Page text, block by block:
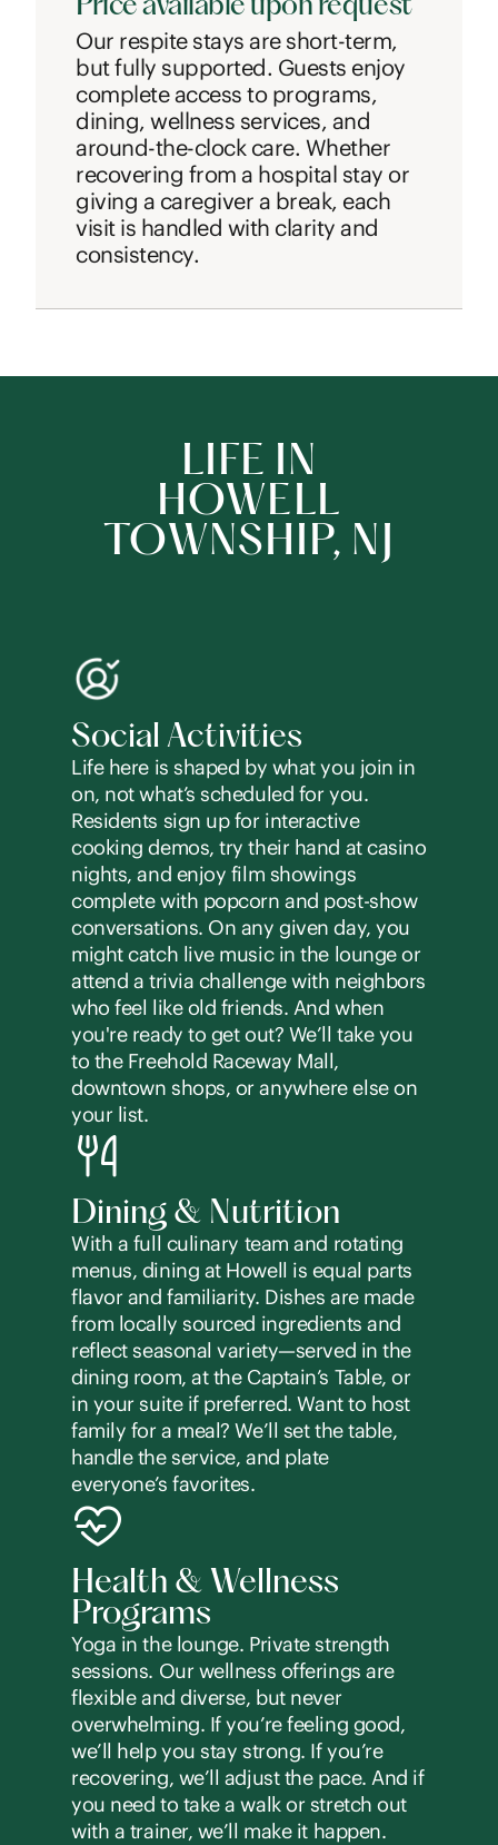
Price available upon request
Our respite stays are short-term,
but fully supported. Guests enjoy
complete access to programs,
dining, wellness services, and
around-the-clock care. Whether
recovering from a hospital stay or
giving a caregiver a break, each
visit is handled with clarity and
consistency.
LIFE IN
HOWELL
TOWNSHIP, NJ
Social Activities
Life here is shaped by what you join in
on, not what’s scheduled for you.
Residents sign up for interactive
cooking demos, try their hand at casino
nights, and enjoy film showings
complete with popcorn and post-show
conversations. On any given day, you
might catch live music in the lounge or
attend a trivia challenge with neighbors
who feel like old friends. And when
you're ready to get out? We’ll take you
to the Freehold Raceway Mall,
downtown shops, or anywhere else on
your list.
Dining & Nutrition
With a full culinary team and rotating
menus, dining at Howell is equal parts
flavor and familiarity. Dishes are made
from locally sourced ingredients and
reflect seasonal variety—served in the
dining room, at the Captain’s Table, or
in your suite if preferred. Want to host
family for a meal? We’ll set the table,
handle the service, and plate
everyone’s favorites.
Health & Wellness
Programs
Yoga in the lounge. Private strength
sessions. Our wellness offerings are
flexible and diverse, but never
overwhelming. If you’re feeling good,
we’ll help you stay strong. If you’re
recovering, we’ll adjust the pace. And if
you need to take a walk or stretch out
with a trainer, we’ll make it happen.